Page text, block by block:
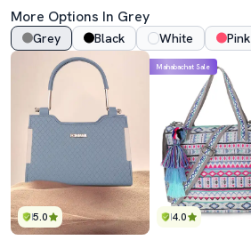
More Options In Grey
Grey Black White Pink
5.0 4.0
Mahabachat Sale